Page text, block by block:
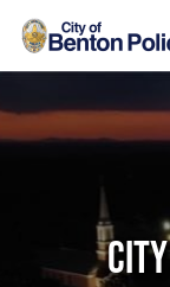
Skip to main content